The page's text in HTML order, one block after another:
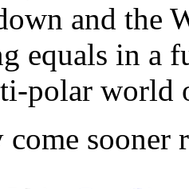
and the
equals in a
polar world
sooner